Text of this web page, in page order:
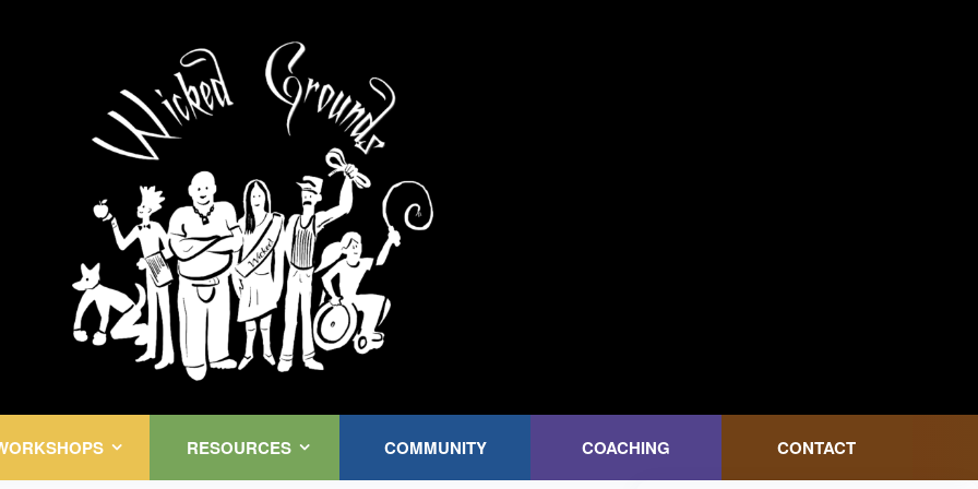
Kink Community. Everywhere!
RESOURCES COMMUNITY COACHING CONTACT